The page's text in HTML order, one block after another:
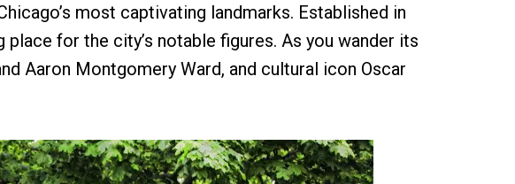
most captivating landmarks. Established in
for the city’s notable figures. As you wander its
Aaron Montgomery Ward, and cultural icon Oscar